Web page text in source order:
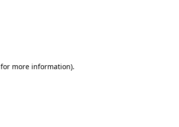
for more information).